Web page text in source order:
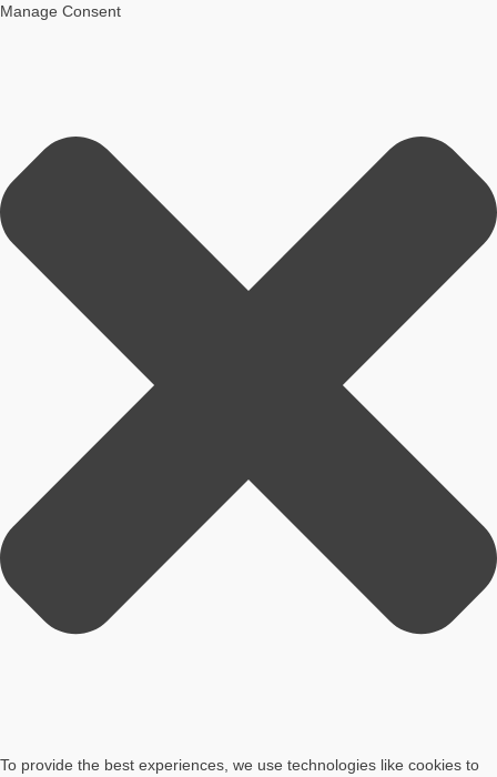
Manage Consent
To provide the best experiences, we use technologies like cookies to